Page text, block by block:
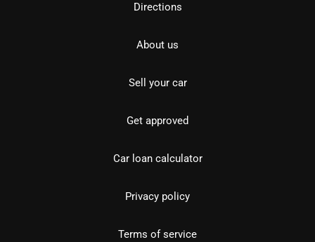
Directions
About us
Sell your car
Get approved
Car loan calculator
Privacy policy
Terms of service